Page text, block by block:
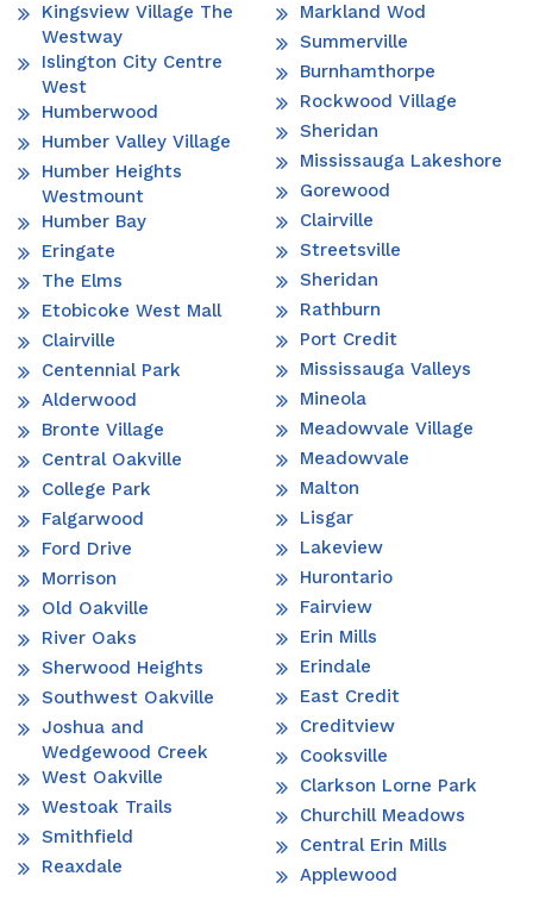
Kingsview Village The
Westway
Islington City Centre
West
Humberwood
Humber Valley Village
Humber Heights
Westmount
Humber Bay
Eringate
The Elms
Etobicoke West Mall
Clairville
Centennial Park
Alderwood
Bronte Village
Central Oakville
College Park
Falgarwood
Ford Drive
Morrison
Old Oakville
River Oaks
Sherwood Heights
Southwest Oakville
Joshua and
Wedgewood Creek
West Oakville
Westoak Trails
Smithfield
Reaxdale
Markland Wod
Summerville
Burnhamthorpe
Rockwood Village
Sheridan
Mississauga Lakeshore
Gorewood
Clairville
Streetsville
Sheridan
Rathburn
Port Credit
Mississauga Valleys
Mineola
Meadowvale Village
Meadowvale
Malton
Lisgar
Lakeview
Hurontario
Fairview
Erin Mills
Erindale
East Credit
Creditview
Cooksville
Clarkson Lorne Park
Churchill Meadows
Central Erin Mills
Applewood